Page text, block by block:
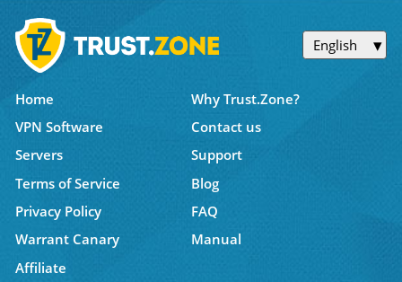
English
Home
Why Trust.Zone?
VPN Software
Contact us
Servers
Support
Terms of Service
Blog
Privacy Policy
FAQ
Warrant Canary
Manual
Affiliate